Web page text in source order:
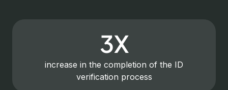
3X
increase in the completion of the ID
verification process